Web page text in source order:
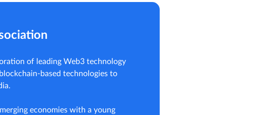
of leading Web3 technology
based technologies to
economies with a young